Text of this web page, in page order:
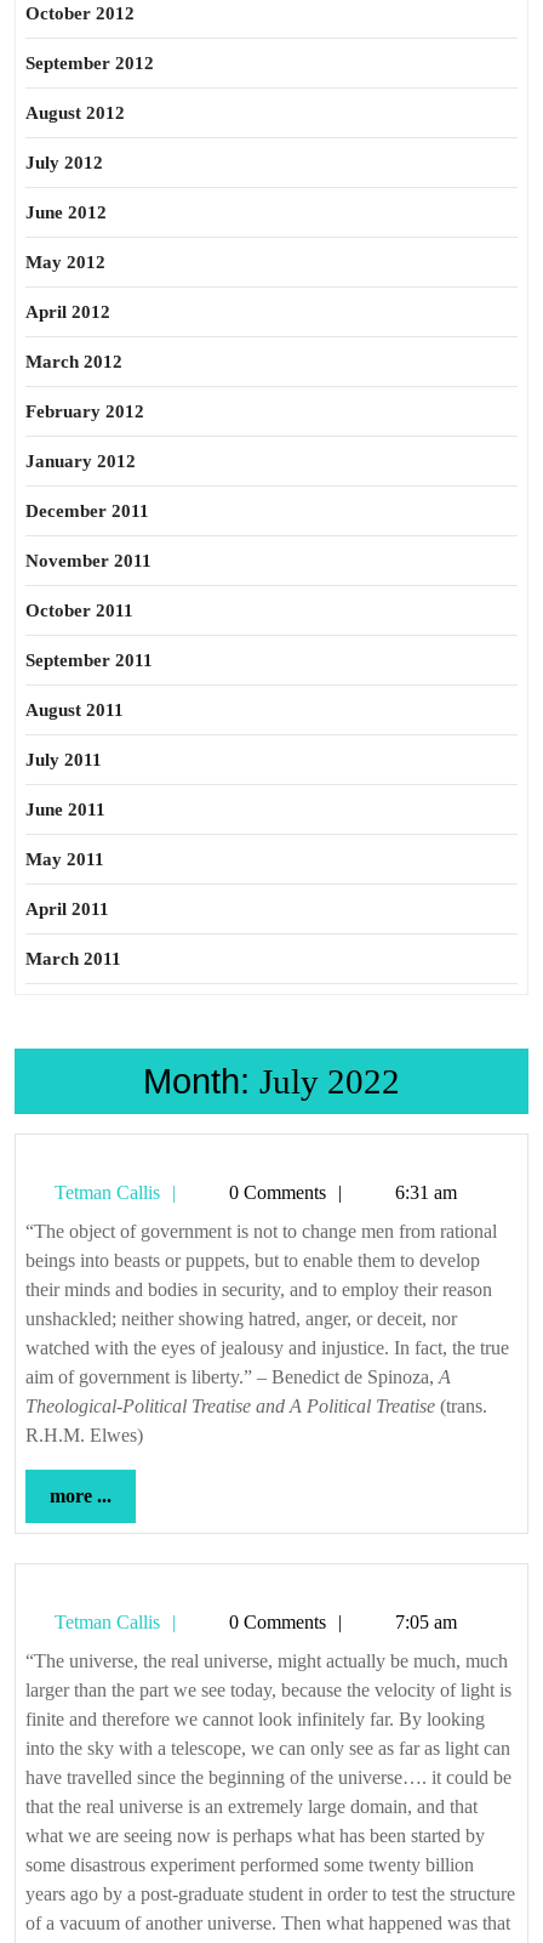
October 2012
September 2012
August 2012
July 2012
June 2012
May 2012
April 2012
March 2012
February 2012
January 2012
December 2011
November 2011
October 2011
September 2011
August 2011
July 2011
June 2011
May 2011
April 2011
March 2011
Month: July 2022
Tetman Callis
Tetman0 Comments
6:31 am
“The object of government is not to change men from rational
beings into beasts or puppets, but to enable them to develop
their minds and bodies in security, and to employ their reason
unshackled; neither showing hatred, anger, or deceit, nor
watched with the eyes of jealousy and injustice. In fact, the true
aim of government is liberty.” – Benedict de Spinoza, A
Theological-Political Treatise and A Political Treatise (trans.
R.H.M. Elwes)
more ...
...
Tetman Callis
Tetman
Callis
0 Comments
7:05 am
“The universe, the real universe, might actually be much, much
larger than the part we see today, because the velocity of light is
finite and therefore we cannot look infinitely far. By looking
into the sky with a telescope, we can only see as far as light can
have travelled since the beginning of the universe…. it could be
that the real universe is an extremely large domain, and that
what we are seeing now is perhaps what has been started by
some disastrous experiment performed some twenty billion
years ago by a post-graduate student in order to test the structure
of a vacuum of another universe. Then what happened was that